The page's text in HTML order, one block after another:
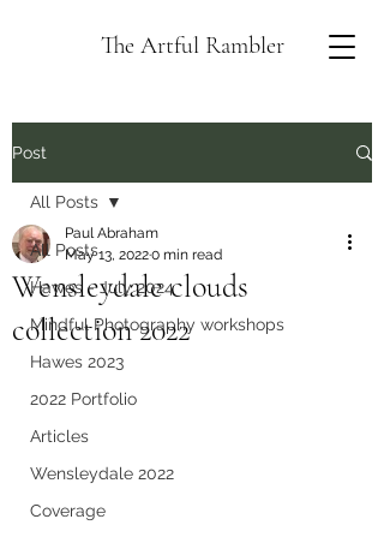
The Artful Rambler
Post
All Posts
Hawes - July 2024
Mindful Photography workshops
Hawes 2023
2022 Portfolio
Articles
Wensleydale 2022
Coverage
All Posts
Wensleydale clouds
collection 2022
Paul Abraham
May 13, 20220 min read